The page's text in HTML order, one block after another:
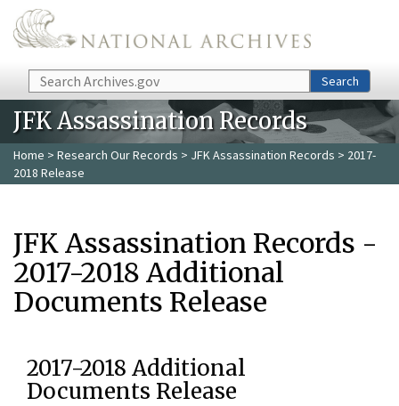
Skip to main content
Search Search
JFK Assassination Records
Home > Research Our Records > JFK Assassination Records > 2017-
2018 Release
JFK Assassination Records -
2017-2018 Additional
Documents Release
2017-2018 Additional
Documents Release